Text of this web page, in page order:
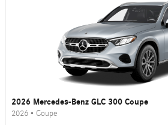
2026 Mercedes-Benz GLC 300 Coupe
2026 • Coupe